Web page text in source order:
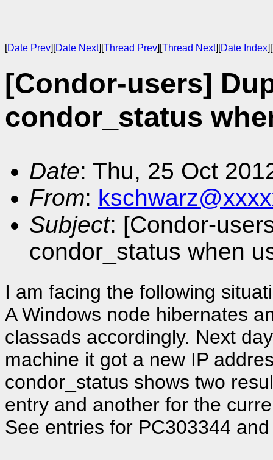
[Date Prev][Date Next][Thread Prev][Thread Next][Date Index][
[Condor-users]
condor_status
Date: Thu, 25 Oct
From:
Subject: [Condor-
condor_status when
I am facing the following
A Windows node hibernates
classads accordingly. Next
machine it got a new IP
condor_status shows two
entry and another for the
See entries for PC303344